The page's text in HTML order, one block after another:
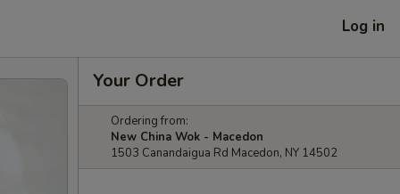
Log in
Your Order
Ordering from:
New China Wok - Macedon
1503 Canandaigua Rd Macedon, NY 14502